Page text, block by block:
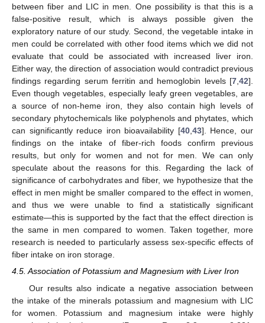
between fiber and LIC in men. One possibility is that this is a
false-positive result, which is always possible given the
exploratory nature of our study. Second, the vegetable intake in
men could be correlated with other food items which we did not
evaluate that could be associated with increased liver iron.
Either way, the direction of association would contradict previous
findings regarding serum ferritin and hemoglobin levels [7,42].
Even though vegetables, especially leafy green vegetables, are
a source of non-heme iron, they also contain high levels of
secondary phytochemicals like polyphenols and phytates, which
can significantly reduce iron bioavailability [40,43]. Hence, our
findings on the intake of fiber-rich foods confirm previous
results, but only for women and not for men. We can only
speculate about the reasons for this. Regarding the lack of
significance of carbohydrates and fiber, we hypothesize that the
effect in men might be smaller compared to the effect in women,
and thus we were unable to find a statistically significant
estimate—this is supported by the fact that the effect direction is
the same in men compared to women. Taken together, more
research is needed to particularly assess sex-specific effects of
fiber intake on iron storage.
4.5. Association of Potassium and Magnesium with Liver Iron
Our results also indicate a negative association between
the intake of the minerals potassium and magnesium with LIC
for women. Potassium and magnesium intake were highly